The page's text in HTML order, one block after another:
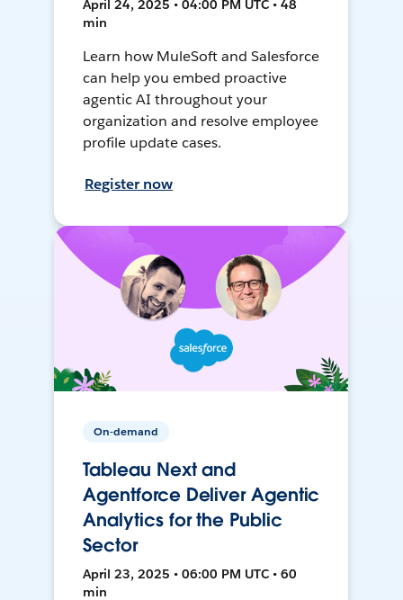
April 24, 2025 • 04:00 PM UTC • 48
min
Learn how MuleSoft and Salesforce
can help you embed proactive
agentic AI throughout your
organization and resolve employee
profile update cases.
Register now
On-demand
Tableau Next and
Agentforce Deliver Agentic
Analytics for the Public
Sector
April 23, 2025 • 06:00 PM UTC • 60
min